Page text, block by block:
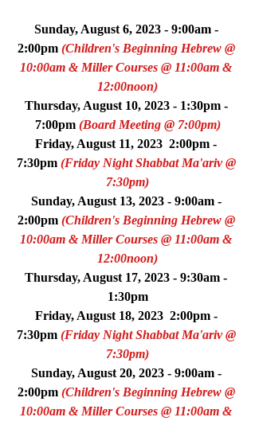
Sunday, August 6, 2023 - 9:00am -
2:00pm (Children's Beginning Hebrew @
10:00am & Miller Courses @ 11:00am &
12:00noon)
Thursday, August 10, 2023 - 1:30pm -
7:00pm (Board Meeting @ 7:00pm)
Friday, August 11, 2023  2:00pm -
7:30pm (Friday Night Shabbat Ma'ariv @
7:30pm)
Sunday, August 13, 2023 - 9:00am -
2:00pm (Children's Beginning Hebrew @
10:00am & Miller Courses @ 11:00am &
12:00noon)
Thursday, August 17, 2023 - 9:30am -
1:30pm
Friday, August 18, 2023  2:00pm -
7:30pm (Friday Night Shabbat Ma'ariv @
7:30pm)
Sunday, August 20, 2023 - 9:00am -
2:00pm (Children's Beginning Hebrew @
10:00am & Miller Courses @ 11:00am &